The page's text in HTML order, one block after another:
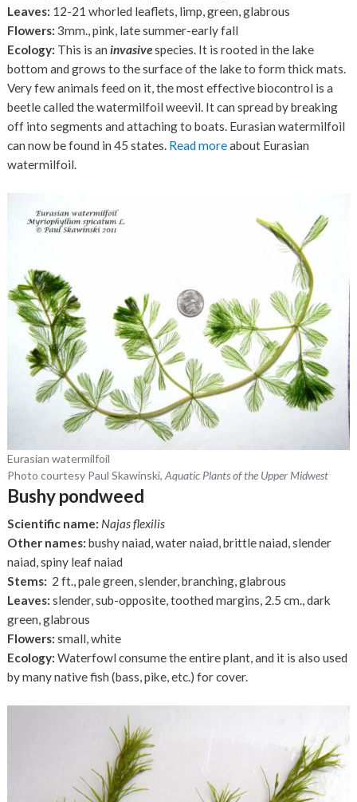
Leaves: 12-21 whorled leaflets, limp, green, glabrous
Flowers: 3mm., pink, late summer-early fall
Ecology: This is aninvasivespecies. It is rooted in the lake
bottom and grows to the surface of the lake to form thick mats.
Very few animals feed on it, the most effective biocontrol is a
beetle called the watermilfoil weevil. It can spread by breaking
off into segments and attaching to boats. Eurasian watermilfoil
can now be found in 45 states. Read moreabout Eurasian
watermilfoil.
Eurasian watermilfoil
Photo courtesy Paul Skawinski,Aquatic Plants of the Upper Midwest
Bushy pondweed
Scientific name: Najas flexilis
Other names: bushy naiad, water naiad, brittle naiad, slender
naiad, spiny leaf naiad
Stems: 2 ft., pale green, slender, branching, glabrous
Leaves: slender, sub-opposite, toothed margins, 2.5 cm., dark
green, glabrous
Flowers: small, white
Ecology: Waterfowl consume the entire plant, and it is also used
by many native fish (bass, pike, etc.) for cover.